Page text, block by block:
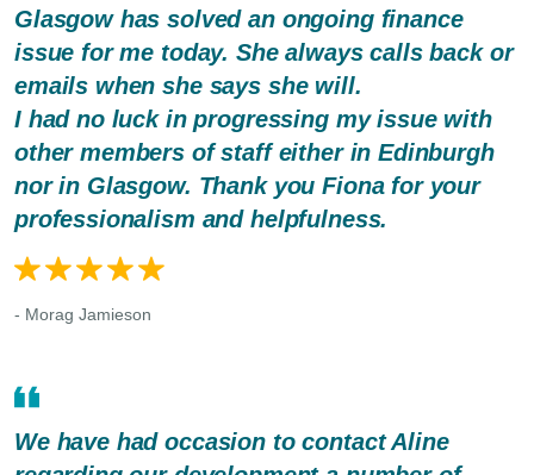
Glasgow has solved an ongoing finance
issue for me today. She always calls back or
emails when she says she will.
I had no luck in progressing my issue with
other members of staff either in Edinburgh
nor in Glasgow. Thank you Fiona for your
professionalism and helpfulness.
- Morag Jamieson
We have had occasion to contact Aline